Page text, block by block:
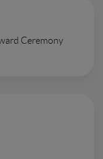
Ceremony